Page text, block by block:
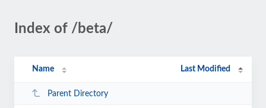
Index of /beta/
Name Last Modified
Parent Directory